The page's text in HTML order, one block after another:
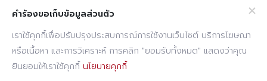
Billing Note Online
E-mail
CCTV Policy
Cookies Policy
คำร้องขอเก็บข้อมูลส่วนตัว
เราใช้คุกกี้เพื่อปรับปรุงประสบการณ์การใช้งานเว็บไซต์ บริการโฆษณา
หรือเนื้อหา และการวิเคราะห์ การคลิก "ยอมรับทั้งหมด" แสดงว่าคุณ
ยินยอมให้เราใช้คุกกี้ นโยบายคุกกี้